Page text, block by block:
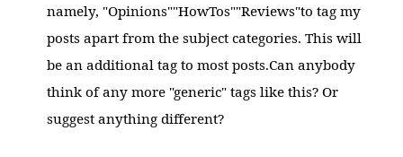
namely, "Opinions""HowTos""Reviews"to tag my
posts apart from the subject categories. This will
be an additional tag to most posts.Can anybody
think of any more "generic" tags like this? Or
suggest anything different?